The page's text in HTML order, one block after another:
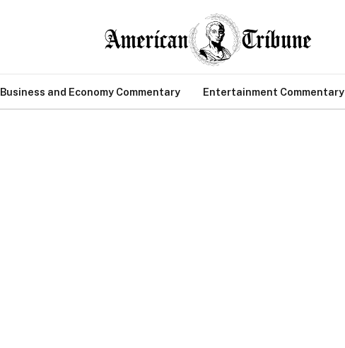
Business and Economy Commentary Entertainment Commentary